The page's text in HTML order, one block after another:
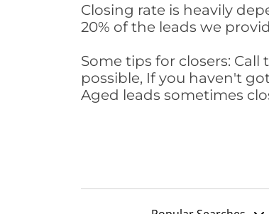
Closing rate is heavily
20% of the leads we
Some tips for closers:
possible, If you haven't
Aged leads sometimes